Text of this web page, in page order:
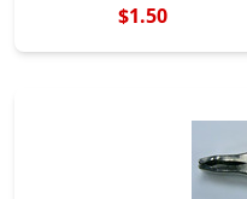
$1.50